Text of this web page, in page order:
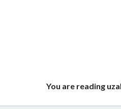
You are reading